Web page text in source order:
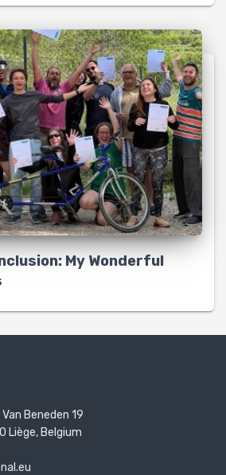
My Wonderful
Van Beneden 19
Liège, Belgium